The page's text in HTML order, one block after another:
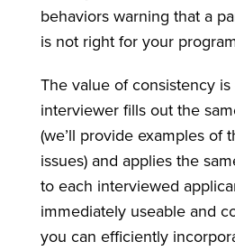
behaviors warning that a
is not right for your
The value of consistency is
interviewer fills out the
(we’ll provide examples of
issues) and applies the
to each interviewed
immediately useable and
you can efficiently